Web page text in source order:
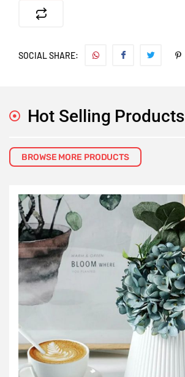
SOCIAL SHARE:
Hot Selling Products
BROWSE MORE PRODUCTS